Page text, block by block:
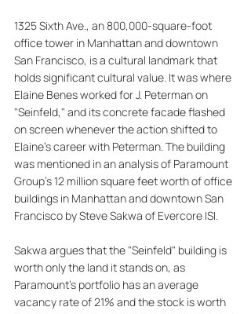
1325 Sixth Ave., an 800,000-square-foot
office tower in Manhattan and downtown
San Francisco, is a cultural landmark that
holds significant cultural value. It was where
Elaine Benes worked for J. Peterman on
"Seinfeld," and its concrete facade flashed
on screen whenever the action shifted to
Elaine's career with Peterman. The building
was mentioned in an analysis of Paramount
Group's 12 million square feet worth of office
buildings in Manhattan and downtown San
Francisco by Steve Sakwa of Evercore ISI.
Sakwa argues that the "Seinfeld" building is
worth only the land it stands on, as
Paramount's portfolio has an average
vacancy rate of 21% and the stock is worth